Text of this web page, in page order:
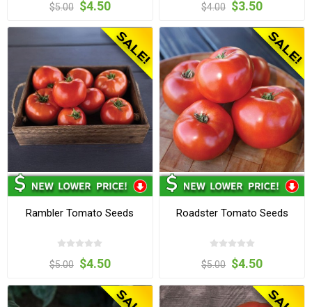
$5.00 $4.50 $4.00 $3.50
Rambler Tomato Seeds
$5.00 $4.50
Roadster Tomato Seeds
$5.00 $4.50